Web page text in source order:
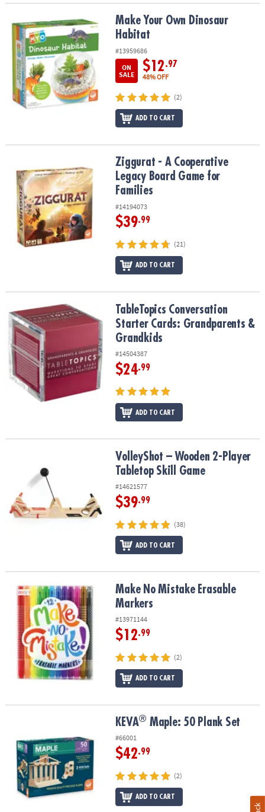
Make Your Own Dinosaur HabitatMake Your Own Dinosaur
Habitat
#13959686
ON
SALE
$12.97
48% OFF
(2)
ADD TO CART
Ziggurat - A Cooperative Legacy Board Game for Families
Ziggurat - A Cooperative
Legacy Board Game for
Families
#14194073
$39.99
(21)
ADD TO CART
TableTopics Conversation Starter Cards: Grandparents &
TableTopics Conversation
Starter Cards: Grandparents &
Grandkids
#14504387
$24.99
ADD TO CART
VolleyShot – Wooden 2-Player Tabletop Skill Game
VolleyShot – Wooden 2-Player
Tabletop Skill Game
#14621577
$39.99
(38)
ADD TO CART
Make No Mistake Erasable MarkersMake No Mistake Erasable
Markers
#13971144
$12.99
(2)
ADD TO CART
KEVA® Maple: 50 Plank Set
#66001
$42.99
(2)
ADD TO CART